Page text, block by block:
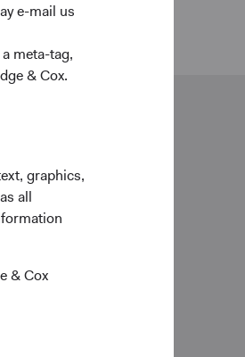
e-mail us
meta-tag,
& Cox.
graphics,
all
& Cox